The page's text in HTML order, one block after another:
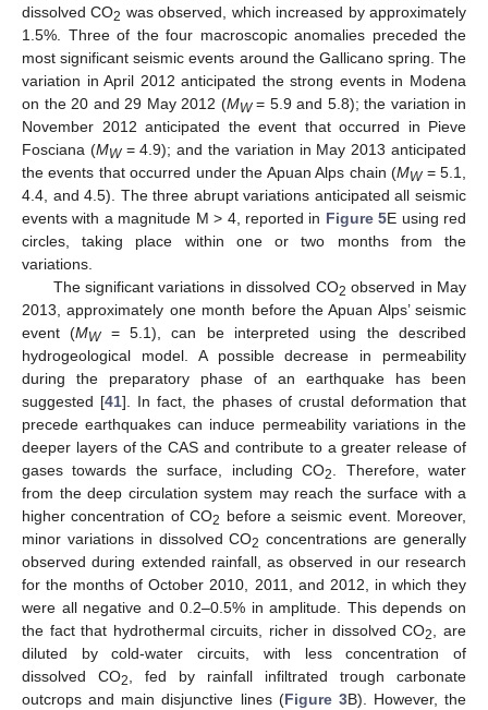
dissolved CO2 was observed, which increased by approximately
1.5%. Three of the four macroscopic anomalies preceded the
most significant seismic events around the Gallicano spring. The
variation in April 2012 anticipated the strong events in Modena
on the 20 and 29 May 2012 (MW= 5.9 and 5.8); the variation in
November 2012 anticipated the event that occurred in Pieve
Fosciana (MW= 4.9); and the variation in May 2013 anticipated
the events that occurred under the Apuan Alps chain (MW= 5.1,
4.4, and 4.5). The three abrupt variations anticipated all seismic
events with a magnitude M > 4, reported in Figure 5E using red
circles, taking place within one or two months from the
variations.
The significant variations in dissolved CO2 observed in May
2013, approximately one month before the Apuan Alps’ seismic
event (MW= 5.1), can be interpreted using the described
hydrogeological model. A possible decrease in permeability
during the preparatory phase of an earthquake has been
suggested [41]. In fact, the phases of crustal deformation that
precede earthquakes can induce permeability variations in the
deeper layers of the CAS and contribute to a greater release of
gases towards the surface, including CO2. Therefore, water
from the deep circulation system may reach the surface with a
higher concentration of CO2 before a seismic event. Moreover,
minor variations in dissolved CO2 concentrations are generally
observed during extended rainfall, as observed in our research
for the months of October 2010, 2011, and 2012, in which they
were all negative and 0.2–0.5% in amplitude. This depends on
the fact that hydrothermal circuits, richer in dissolved CO2, are
diluted by cold-water circuits, with less concentration of
dissolved CO2, fed by rainfall infiltrated trough carbonate
outcrops and main disjunctive lines (Figure 3B). However, the